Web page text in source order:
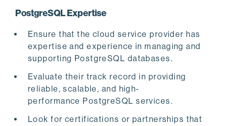
PostgreSQL Expertise
Ensure that the cloud service provider has
expertise and experience in managing and
supporting PostgreSQL databases.
Evaluate their track record in providing
reliable, scalable, and high-
performance PostgreSQL services.
Look for certifications or partnerships that